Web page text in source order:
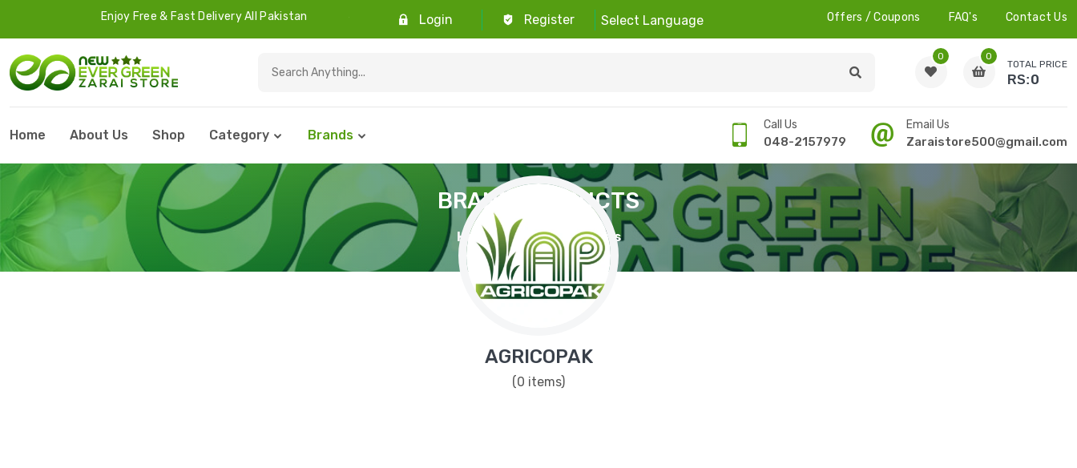
Enjoy Free & Fast Delivery All Pakistan 45 Days Free ReturnsLogin Register Select Language Offers / Coupons FAQ's Contact Us
0 0
TOTAL PRICE
RS:0
Home About Us Shop Category Brands
Call Us
048-2157979
Email Us
Zaraistore500@gmail.com
BRAND PRODUCTS
Home Brand Products
AGRICOPAK
(0 items)